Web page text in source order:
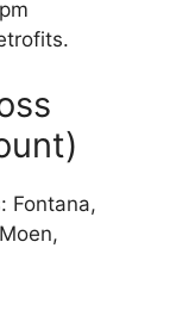
Fontana,